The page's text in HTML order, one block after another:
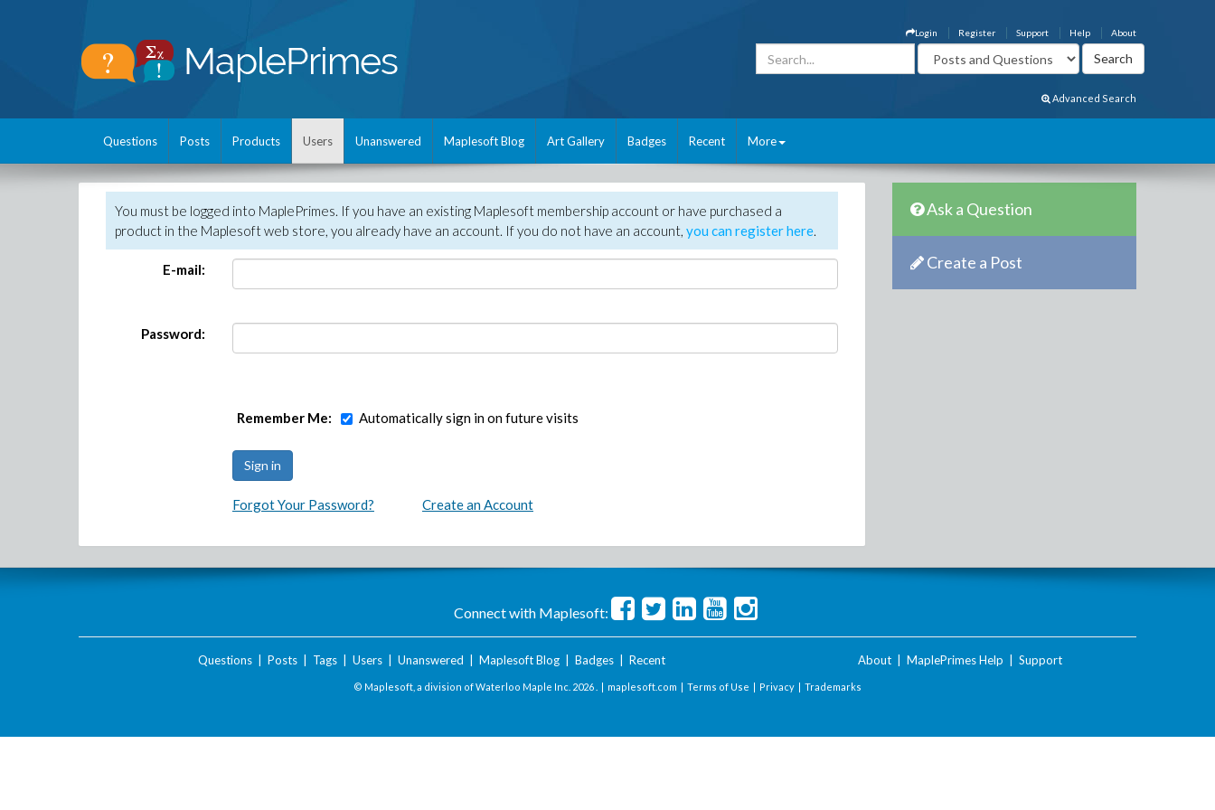
About
Help
Support
Register
Login
Advanced Search
Questions Posts Products Users Unanswered Maplesoft Blog Art Gallery Badges Recent More
You must be logged into MaplePrimes. If you have an existing Maplesoft membership account or have purchased a
product in the Maplesoft web store, you already have an account. If you do not have an account, you can register here.
E-mail:
Password:
Remember Me: Automatically sign in on future visits
Forgot Your Password? Create an Account
Ask a Question
Create a Post
Connect with Maplesoft:
Questions| Posts| Tags| Users| Unanswered Maplesoft Blog| Badges| Recent About MaplePrimes Help Support
© Maplesoft, a division of Waterloo Maple Inc. 2026 . | maplesoft.com | Terms of Use | Privacy | Trademarks